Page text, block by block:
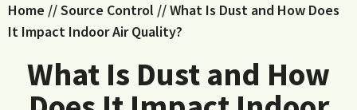
Home //Source Control //What Is Dust and How Does
It Impact Indoor Air Quality?
What Is Dust and How